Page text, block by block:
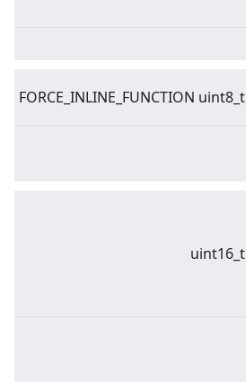
FORCE_INLINE_FUNCTION uint8_t
uint16_t